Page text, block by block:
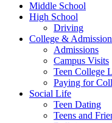
Middle School
High School
Driving
College &
Admissions
Campus Visits
Teen College
Paying for
Social Life
Teen Dating
Teens and